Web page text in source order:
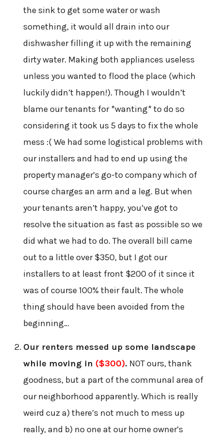
the sink to get some water or wash
something, it would all drain into our
dishwasher filling it up with the remaining
dirty water. Making both appliances useless
unless you wanted to flood the place (which
luckily didn’t happen!). Though I wouldn’t
blame our tenants for *wanting* to do so
considering it took us 5 days to fix the whole
mess :( We had some logistical problems with
our installers and had to end up using the
property manager’s go-to company which of
course charges an arm and a leg. But when
your tenants aren’t happy, you’ve got to
resolve the situation as fast as possible so we
did what we had to do. The overall bill came
out to a little over $350, but I got our
installers to at least front $200 of it since it
was of course 100% their fault. The whole
thing should have been avoided from the
beginning…
Our renters messed up some landscape
while moving in ($300). NOT ours, thank
goodness, but a part of the communal area of
our neighborhood apparently. Which is really
weird cuz a) there’s not much to mess up
really, and b) no one at our home owner’s